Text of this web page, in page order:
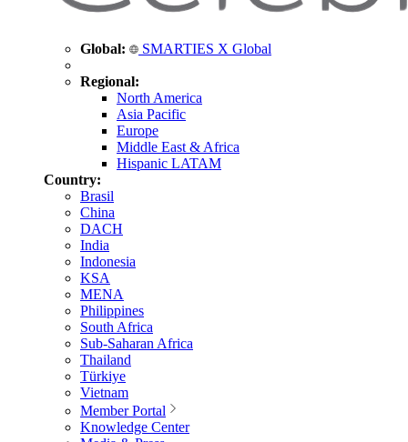
Global: SMARTIES X Global
Regional:
North America
Asia Pacific
Europe
Middle East & Africa
Hispanic LATAM
Country:
Brasil
China
DACH
India
Indonesia
KSA
MENA
Philippines
South Africa
Sub-Saharan Africa
Thailand
Türkiye
Vietnam
Member Portal
Knowledge Center